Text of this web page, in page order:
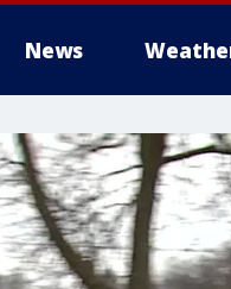
News